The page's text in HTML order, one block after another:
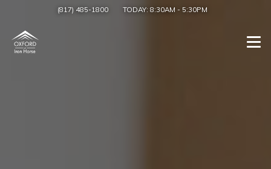
(817) 485-1800 TODAY: 8:30AM - 5:30PM